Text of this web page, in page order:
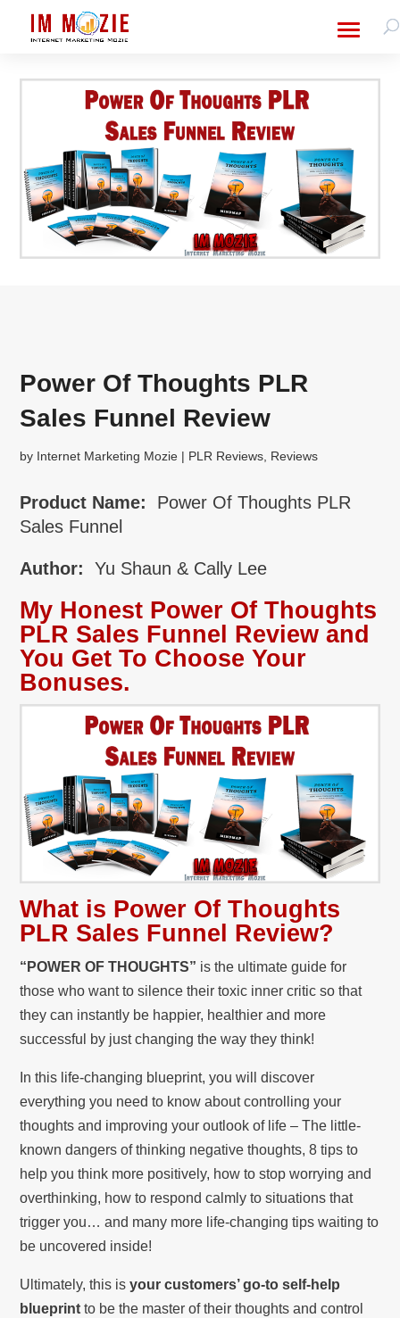
Power Of Thoughts PLR
Sales Funnel Review
by Internet Marketing Mozie | PLR Reviews Reviews
Product Name:
Power Of Thoughts PLR
Sales Funnel
Author: Yu Shaun & Cally Lee
My Honest Power Of Thoughts
PLR Sales Funnel Review and
You Get To Choose Your
Bonuses.
What is Power Of Thoughts
PLR Sales Funnel Review?
“POWER OF THOUGHTS” is the ultimate guide for
those who want to silence their toxic inner critic so that
they can instantly be happier, healthier and more
successful by just changing the way they think!
In this life-changing blueprint, you will discover
everything you need to know about controlling your
thoughts and improving your outlook of life – The little-
known dangers of thinking negative thoughts, 8 tips to
help you think more positively, how to stop worrying and
overthinking, how to respond calmly to situations that
trigger you… and many more life-changing tips waiting to
be uncovered inside!
Ultimately, this isyour customers’ go-to self-help
blueprint to be the master of their thoughts and control